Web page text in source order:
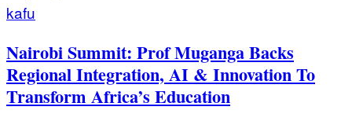
kafu
Nairobi Summit: Prof Muganga Backs
Regional Integration, AI & Innovation To
Transform Africa’s Education